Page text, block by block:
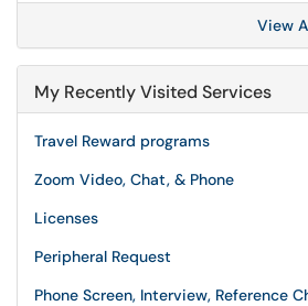
View
My Recently Visited Services
Travel Reward programs
Zoom Video, Chat, & Phone
Licenses
Peripheral Request
Phone Screen, Interview, Reference